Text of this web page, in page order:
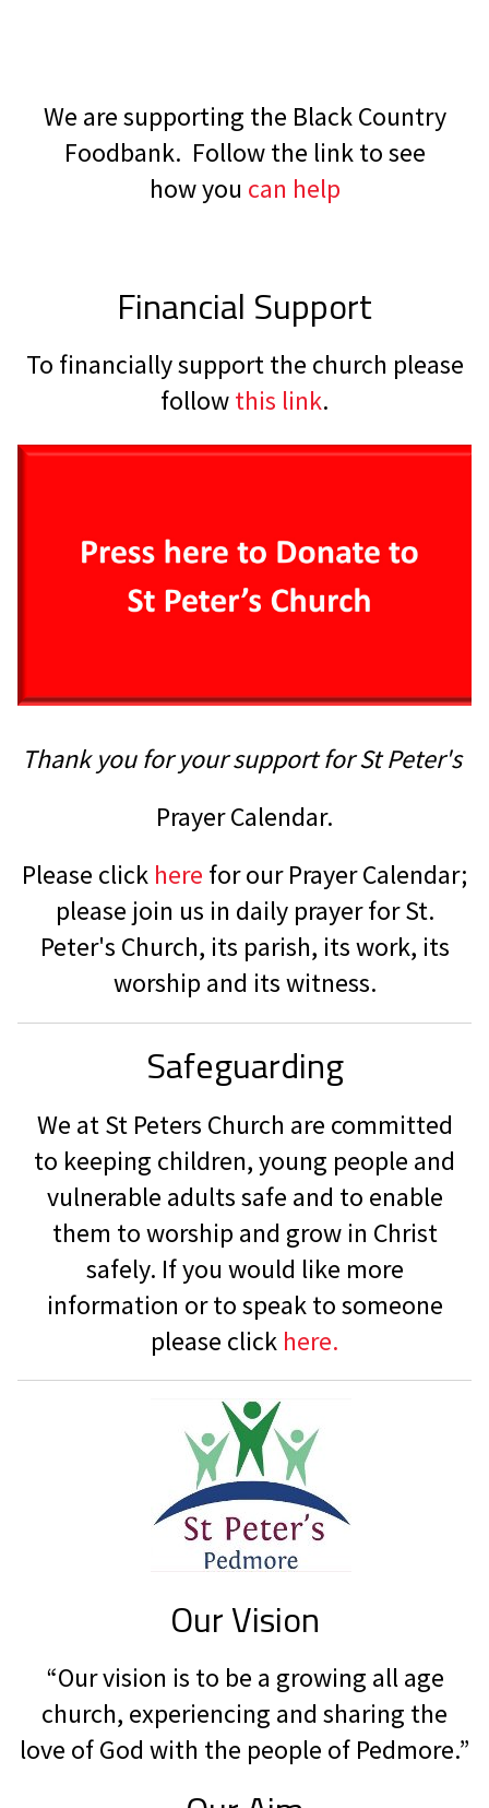
We are supporting the Black Country
Foodbank. Follow the link to see
how you can help
Financial Support
To financially support the church please
followthis link.
Thank you for your support for St Peter's
Prayer Calendar.
Please click here for our Prayer Calendar;
please join us in daily prayer for St.
Peter's Church, its parish, its work, its
worship and its witness.
Safeguarding
We at St Peters Church are committed
to keeping children, young people and
vulnerable adults safe and to enable
them to worship and grow in Christ
safely. If you would like more
information or to speak to someone
please click here.
Our Vision
“Our vision is to be a growing all age
church, experiencing and sharing the
love of God with the people of Pedmore.”